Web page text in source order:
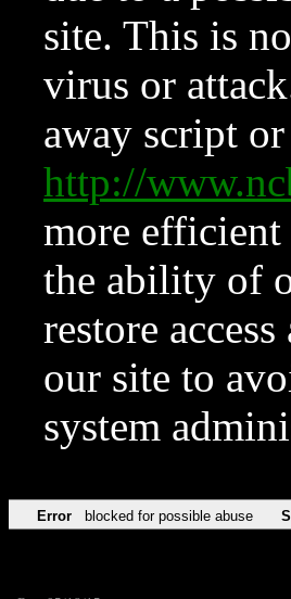
site. This is
virus or
away script
http://
more
the ability of
restore
our site to
system
Error blocked for possible abuse